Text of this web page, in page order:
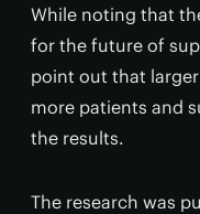
While noting that
for the future of
point out that
more patients and
the results.
The research was